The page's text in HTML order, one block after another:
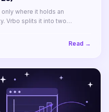
where it holds an
Vrbo splits it into two
Read →